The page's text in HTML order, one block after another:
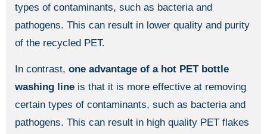
types of contaminants, such as bacteria and
pathogens. This can result in lower quality and purity
of the recycled PET.
In contrast, one advantage of a hot PET bottle
washing line is that it is more effective at removing
certain types of contaminants, such as bacteria and
pathogens. This can result in high quality PET flakes